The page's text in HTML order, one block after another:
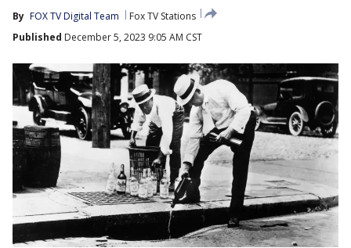
By FOX TV Digital Team
Fox TV Stations
Published December 5, 2023 9:05 AM CST